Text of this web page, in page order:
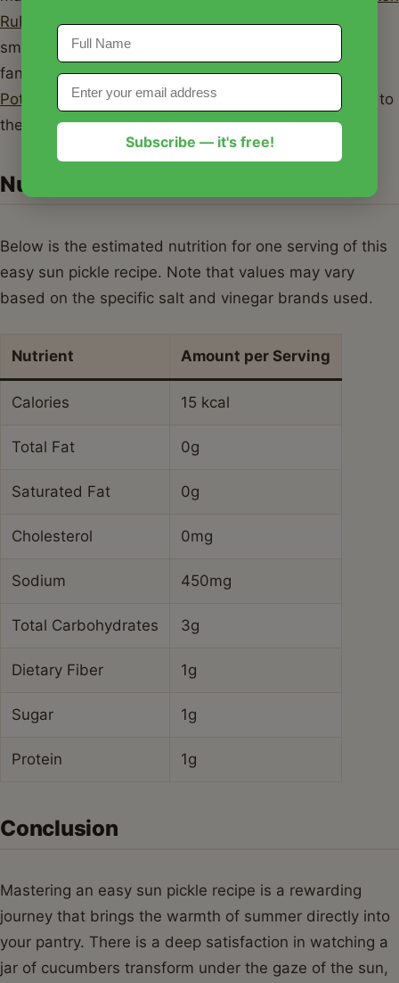
Rub
. The acidity of the pickles cuts right through the
smoky richness of the BBQ. These pickles are also a
fantastic side dish forThe Best One-Pan Chicken
Potatoes and Green Beans, adding a bright contrast to
the savory roasted flavors.
Nutrition Information
Below is the estimated nutrition for one serving of this
easy sun pickle recipe. Note that values may vary
based on the specific salt and vinegar brands used.
Nutrient Amount per Serving
Calories 15 kcal
Total Fat 0g
Saturated Fat 0g
Cholesterol 0mg
Sodium 450mg
Total Carbohydrates 3g
Dietary Fiber 1g
Sugar 1g
Protein 1g
Conclusion
Mastering an easy sun pickle recipe is a rewarding
journey that brings the warmth of summer directly into
your pantry. There is a deep satisfaction in watching a
jar of cucumbers transform under the gaze of the sun,
Subscribe — it's free!